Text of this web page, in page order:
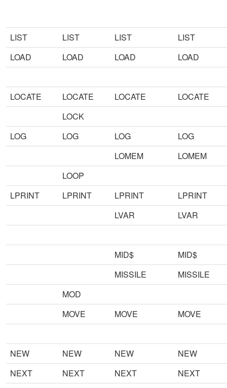
LIST LIST LIST
LIST
LOAD
LOAD LOAD LOAD
LOCATE LOCATE LOCATE
LOCATE
LOCK
LOG
LOG LOG
LOG
LOMEM
LOMEM
LOOP
LPRINT
LPRINT LPRINT
LPRINT
LVAR
LVAR
MID$
MID$
MISSILE
MISSILE
MOD
MOVE
MOVE MOVE
NEW NEW NEW
NEW
NEXT
NEXT NEXT
NEXT